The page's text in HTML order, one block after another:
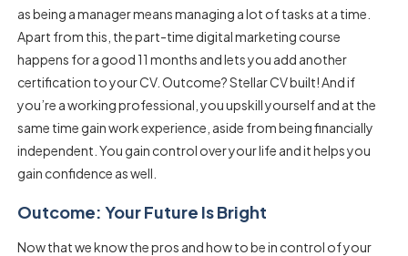
as being a manager means managing a lot of tasks at a time.
Apart from this, the part-time digital marketing course
happens for a good 11 months and lets you add another
certification to your CV. Outcome? Stellar CV built! And if
you’re a working professional, you upskill yourself and at the
same time gain work experience, aside from being financially
independent. You gain control over your life and it helps you
gain confidence as well.
Outcome: Your Future Is Bright
Now that we know the pros and how to be in control of your